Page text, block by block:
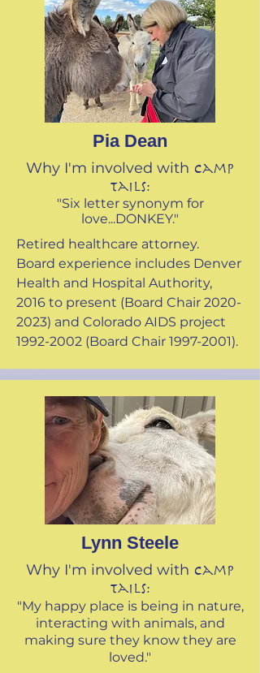
Pia Dean
Why I'm involved with Camp
Tails:
"Six letter synonym for
love...DONKEY."
Retired healthcare attorney.
Board experience includes Denver
Health and Hospital Authority,
2016 to present (Board Chair 2020-
2023) and Colorado AIDS project
1992-2002 (Board Chair 1997-2001).
Lynn Steele
Why I'm involved with Camp
Tails:
"My happy place is being in nature,
interacting with animals, and
making sure they know they are
loved."